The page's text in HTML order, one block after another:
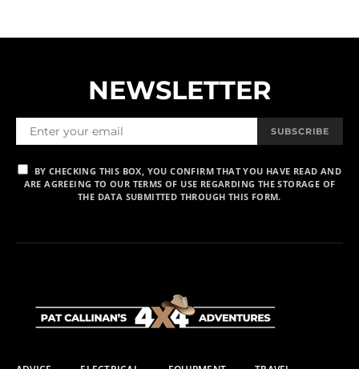
NEWSLETTER
SUBSCRIBE
BY CHECKING THIS BOX, YOU CONFIRM THAT YOU HAVE READ AND
ARE AGREEING TO OUR TERMS OF USE REGARDING THE STORAGE OF
THE DATA SUBMITTED THROUGH THIS FORM.